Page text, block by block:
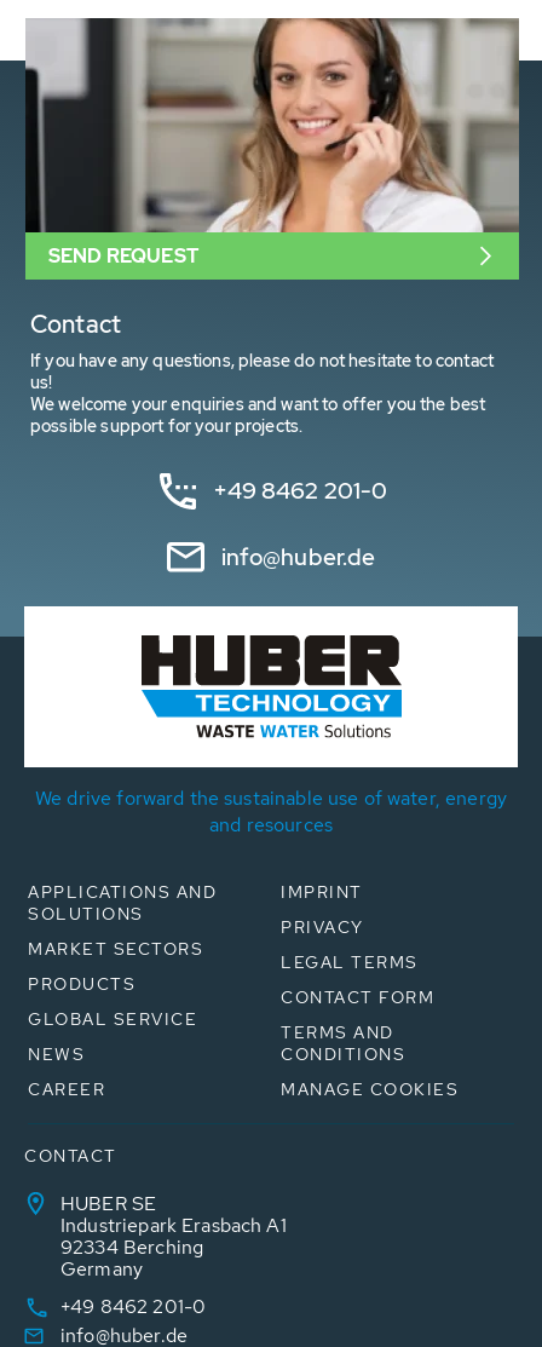
Contact
If you have any questions, please do not hesitate to contact
us!
We welcome your enquiries and want to offer you the best
possible support for your projects.
+49 8462 201-0
info@huber.de
SEND REQUEST
We drive forward the sustainable use of water, energy
and resources
APPLICATIONS AND
SOLUTIONS
MARKET SECTORS
PRODUCTS
GLOBAL SERVICE
NEWS
CAREER
IMPRINT
PRIVACY
LEGAL TERMS
CONTACT FORM
TERMS AND
CONDITIONS
MANAGE COOKIES
CONTACT
HUBER SE
Industriepark Erasbach A1
92334 Berching
Germany
+49 8462 201-0
info@huber.de